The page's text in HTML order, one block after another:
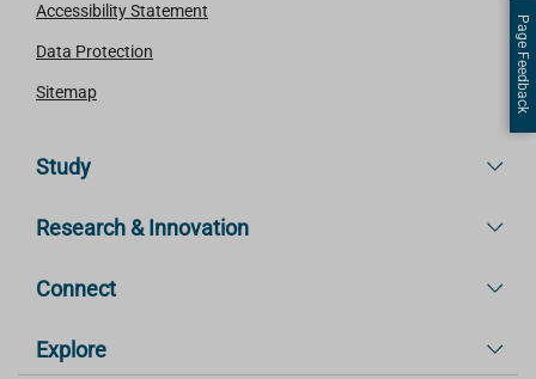
Accessibility Statement
Data Protection
Sitemap
Study
Research & Innovation
Connect
Explore
Page Feedback